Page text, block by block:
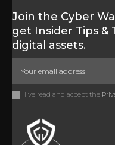
Join the Cyber
get Insider Tips &
digital assets.
I've read and accept the